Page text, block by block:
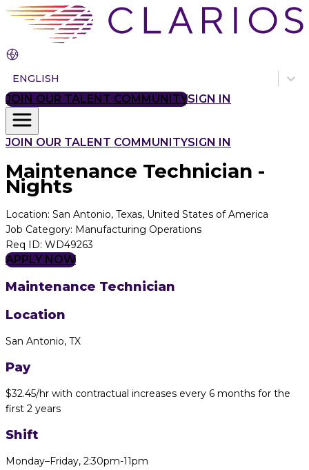
ENGLISH
JOIN OUR TALENT COMMUNITYSIGN IN
JOIN OUR TALENT COMMUNITYSIGN IN
Maintenance Technician -
Nights
Location: San Antonio, Texas, United States of America
Job Category: Manufacturing Operations
Req ID: WD49263
APPLY NOW
Maintenance Technician
Location
San Antonio, TX
Pay
$32.45/hr with contractual increases every 6 months for the
first 2 years
Shift
Monday–Friday, 2:30pm-11pm